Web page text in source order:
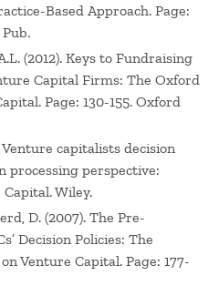
Based Approach. Page:
(2012). Keys to Fundraising
Capital Firms: The Oxford
Page: 130-155. Oxford
Venture capitalists decision
processing perspective:
Wiley.
D. (2007). The Pre-
Decision Policies: The
Venture Capital. Page: 177-